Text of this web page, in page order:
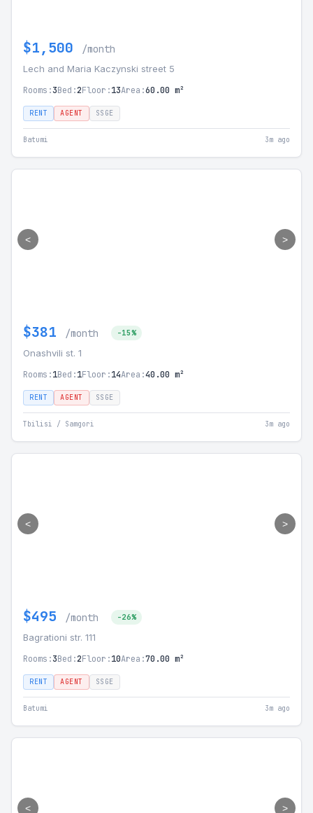
$1,500 /month
Lech and Maria Kaczynski street 5
Rooms:3Bed:2Floor:13Area:60.00 m²
RENT AGENT SSGE
Batumi 3m ago
< >
$381 /month -15%
Onashvili st. 1
Rooms:1Bed:1Floor:14Area:40.00 m²
RENT AGENT SSGE
Tbilisi / Samgori 3m ago
< >
$495 /month -26%
Bagrationi str. 111
Rooms:3Bed:2Floor:10Area:70.00 m²
RENT AGENT SSGE
Batumi 3m ago
< >